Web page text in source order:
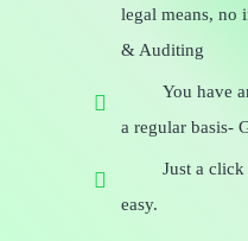
legal means, no
& Auditing
You have
a regular basis-
Just a
easy.